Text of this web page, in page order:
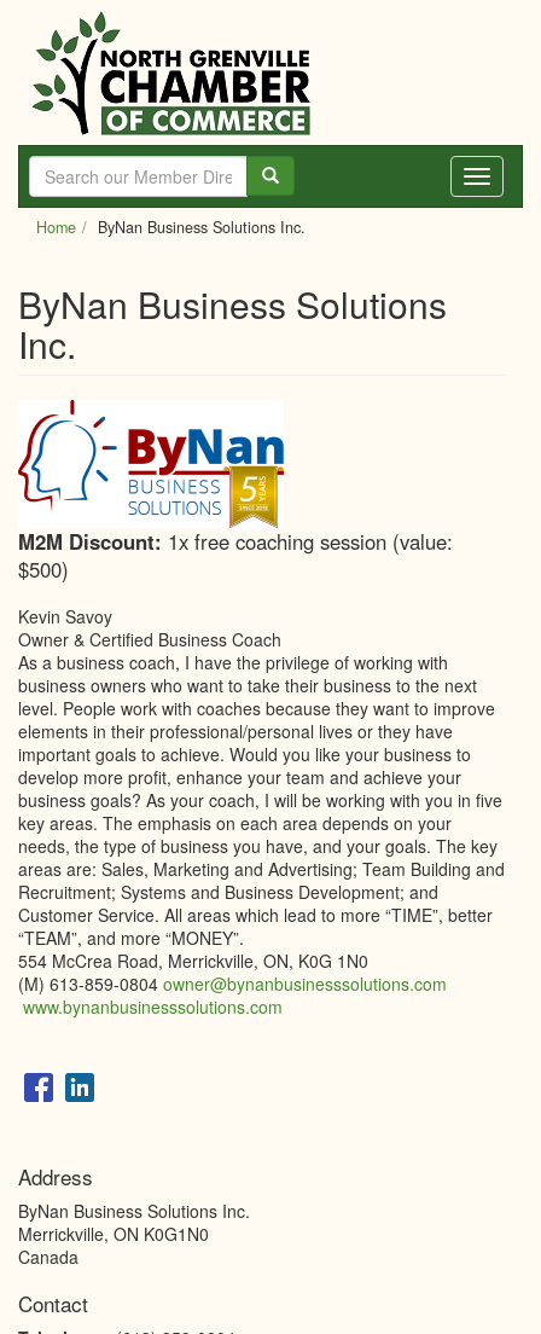
main
content
Toggle
Home ByNan Business Solutions Inc.
ByNan Business Solutions
Inc.
M2M Discount: 1x free coaching session (value:
$500)
Kevin Savoy
Owner & Certified Business Coach
As a business coach, I have the privilege of working with
business owners who want to take their business to the next
level. People work with coaches because they want to improve
elements in their professional/personal lives or they have
important goals to achieve. Would you like your business to
develop more profit, enhance your team and achieve your
business goals? As your coach, I will be working with you in five
key areas. The emphasis on each area depends on your
needs, the type of business you have, and your goals. The key
areas are: Sales, Marketing and Advertising; Team Building and
Recruitment; Systems and Business Development; and
Customer Service. All areas which lead to more “TIME”, better
“TEAM”, and more “MONEY”.
554 McCrea Road, Merrickville, ON, K0G 1N0
(M) 613-859-0804 owner@bynanbusinesssolutions.com
www.bynanbusinesssolutions.com
Address
ByNan Business Solutions Inc.
Merrickville, ON K0G1N0
Canada
Contact